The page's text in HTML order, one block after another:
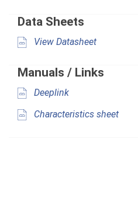
Data Sheets
View Datasheet
Manuals / Links
Deeplink
Characteristics sheet